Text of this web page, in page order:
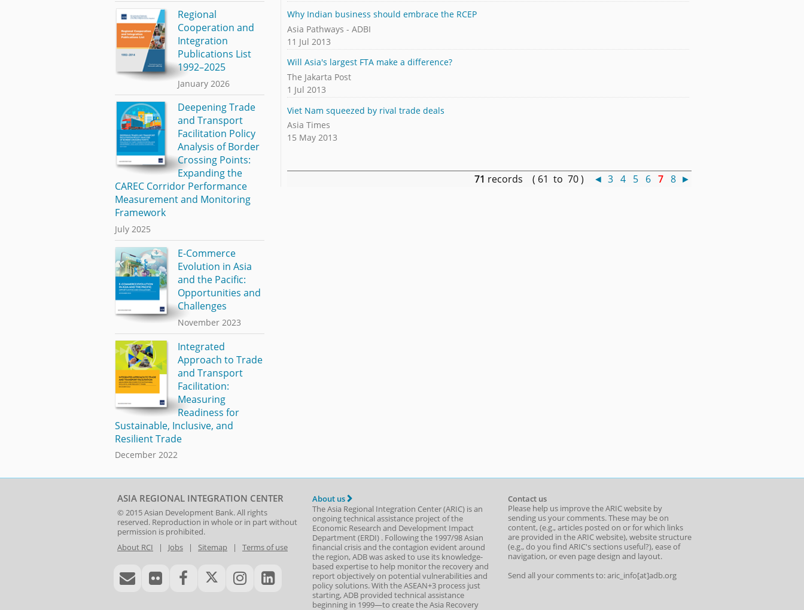
Why Indian business should embrace the RCEP
Asia Pathways - ADBI
11 Jul 2013
Will Asia's largest FTA make a difference?
The Jakarta Post
1 Jul 2013
Viet Nam squeezed by rival trade deals
Asia Times
15 May 2013
71 records ( 61 to 70 ) ◄ 3 4 5 6 7 8 ►
Regional
Cooperation and
Integration
Publications List
1992–2025
January 2026
Deepening Trade
and Transport
Facilitation Policy
Analysis of Border
Crossing Points:
Expanding the
CAREC Corridor Performance
Measurement and Monitoring
Framework
July 2025
E-Commerce
Evolution in Asia
and the Pacific:
Opportunities and
Challenges
November 2023
Integrated
Approach to Trade
and Transport
Facilitation:
Measuring
Readiness for
Sustainable, Inclusive, and
Resilient Trade
December 2022
ASIA REGIONAL INTEGRATION CENTER
© 2015Asian Development Bank. All rights
reserved. Reproduction in whole or in part without
permission is prohibited.
About RCI | Jobs | Sitemap | Terms of use
About us
The Asia Regional Integration Center (ARIC) is an
ongoing technical assistance project of the
Economic Research and Development Impact
Department(ERDI) . Following the 1997/98 Asian
financial crisis and the contagion evident around
the region, ADB was asked to use its knowledge-
based expertise to help monitor the recovery and
report objectively on potential vulnerabilities and
policy solutions. With the ASEAN+3 process just
starting, ADB provided technical assistance
beginning in 1999—to create the Asia Recovery
Contact us
Please help us improve the ARIC website by
sending us your comments. These may be on
content, (e.g., articles posted on or for which links
are provided in the ARIC website), website structure
(e.g., do you find ARIC's sections useful?), ease of
navigation, or even page design and layout.
Send all your comments to: aric_info[at]adb.org